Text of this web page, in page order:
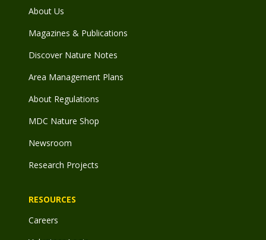
About Us
Magazines & Publications
Discover Nature Notes
Area Management Plans
About Regulations
MDC Nature Shop
Newsroom
Research Projects
RESOURCES
Careers